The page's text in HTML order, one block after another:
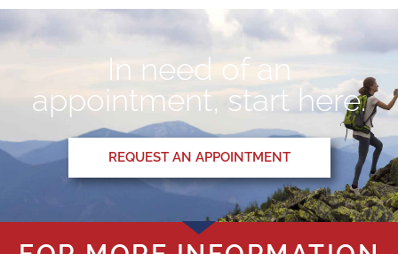
In need of an
appointment, start here.
REQUEST AN APPOINTMENT